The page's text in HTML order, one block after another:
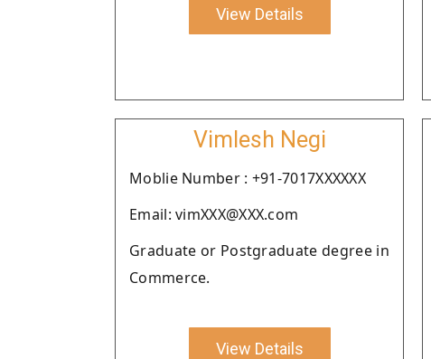
View Details
Vimlesh Negi
Moblie Number : +91-7017XXXXXX
Email: vimXXX@XXX.com
Graduate or Postgraduate degree in
Commerce.
View Details